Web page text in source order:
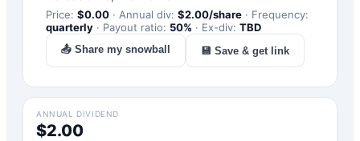
Price: $0.00 · Annual div: $2.00/share · Frequency:
quarterly · Payout ratio: 50% · Ex-div: TBD
📤 Share my snowball 💾 Save & get link
ANNUAL DIVIDEND
$2.00